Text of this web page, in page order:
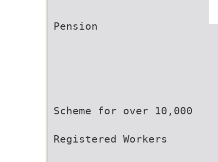
Pension
Scheme for over 10,000
Registered Workers